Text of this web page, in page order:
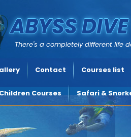
ABYSS
There's a completely different life
Contact Courses list
Courses Safari &